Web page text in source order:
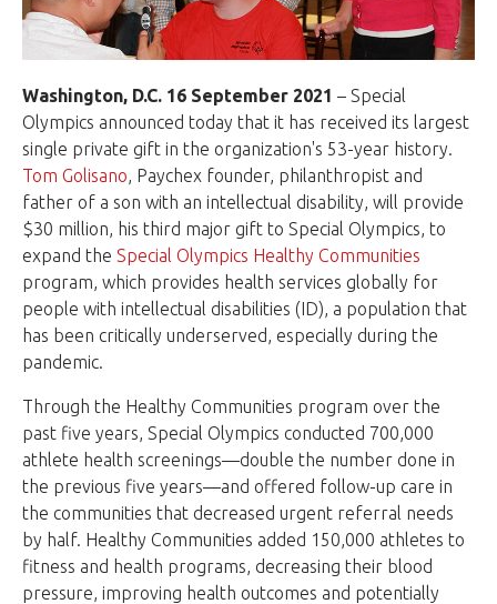
Washington, D.C. 16 September 2021 – Special
Olympics announced today that it has received its largest
single private gift in the organization's 53-year history.
Tom Golisano, Paychex founder, philanthropist and
father of a son with an intellectual disability, will provide
$30 million, his third major gift to Special Olympics, to
expand the Special Olympics Healthy Communities
program, which provides health services globally for
people with intellectual disabilities (ID), a population that
has been critically underserved, especially during the
pandemic.
Through the Healthy Communities program over the
past five years, Special Olympics conducted 700,000
athlete health screenings—double the number done in
the previous five years—and offered follow-up care in
the communities that decreased urgent referral needs
by half. Healthy Communities added 150,000 athletes to
fitness and health programs, decreasing their blood
pressure, improving health outcomes and potentially